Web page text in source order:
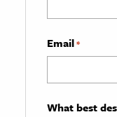
Email*
What best